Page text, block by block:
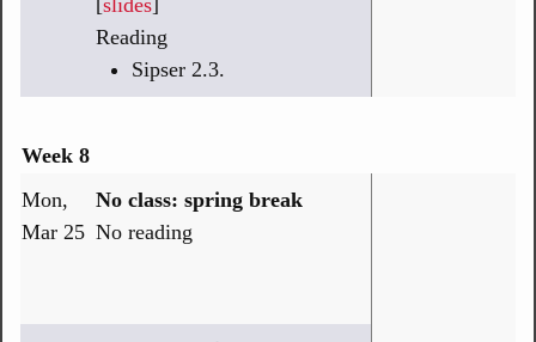
slides
Reading
Sipser 2.3.
Week 8
Mon,
Mar 25
No class: spring break
No reading